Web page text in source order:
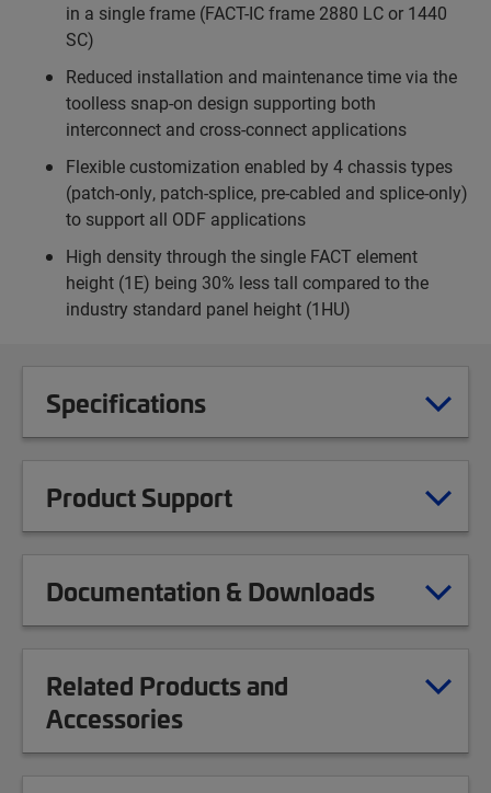
in a single frame (FACT-IC frame 2880 LC or 1440
SC)
Reduced installation and maintenance time via the
toolless snap-on design supporting both
interconnect and cross-connect applications
Flexible customization enabled by 4 chassis types
(patch-only, patch-splice, pre-cabled and splice-only)
to support all ODF applications
High density through the single FACT element
height (1E) being 30% less tall compared to the
industry standard panel height (1HU)
Specifications
Product Support
Documentation & Downloads
Related Products and
Accessories